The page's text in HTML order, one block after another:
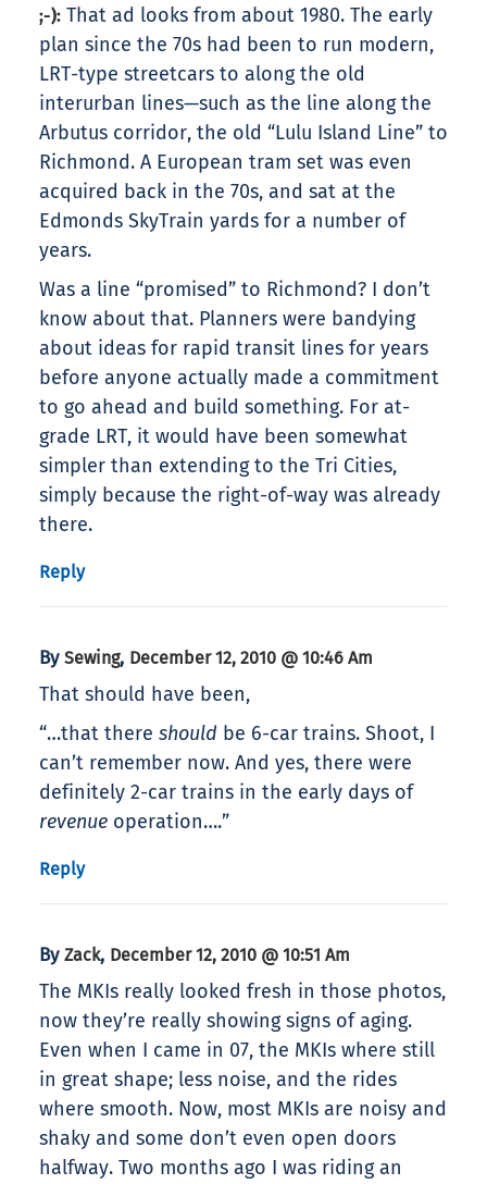
;-): That ad looks from about 1980. The early
plan since the 70s had been to run modern,
LRT-type streetcars to along the old
interurban lines—such as the line along the
Arbutus corridor, the old “Lulu Island Line” to
Richmond. A European tram set was even
acquired back in the 70s, and sat at the
Edmonds SkyTrain yards for a number of
years.
Was a line “promised” to Richmond? I don’t
know about that. Planners were bandying
about ideas for rapid transit lines for years
before anyone actually made a commitment
to go ahead and build something. For at-
grade LRT, it would have been somewhat
simpler than extending to the Tri Cities,
simply because the right-of-way was already
there.
Reply
By Sewing, December 12, 2010 @ 10:46 Am
That should have been,
“…that there should be 6-car trains. Shoot, I
can’t remember now. And yes, there were
definitely 2-car trains in the early days of
revenue operation….”
Reply
By Zack, December 12, 2010 @ 10:51 Am
The MKIs really looked fresh in those photos,
now they’re really showing signs of aging.
Even when I came in 07, the MKIs where still
in great shape; less noise, and the rides
where smooth. Now, most MKIs are noisy and
shaky and some don’t even open doors
halfway. Two months ago I was riding an